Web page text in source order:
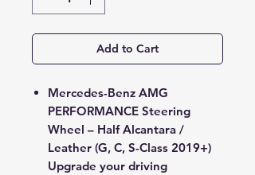
Add to Cart
Mercedes-Benz AMG
PERFORMANCE Steering
Wheel – Half Alcantara /
Leather (G, C, S-Class 2019+)
Upgrade your driving